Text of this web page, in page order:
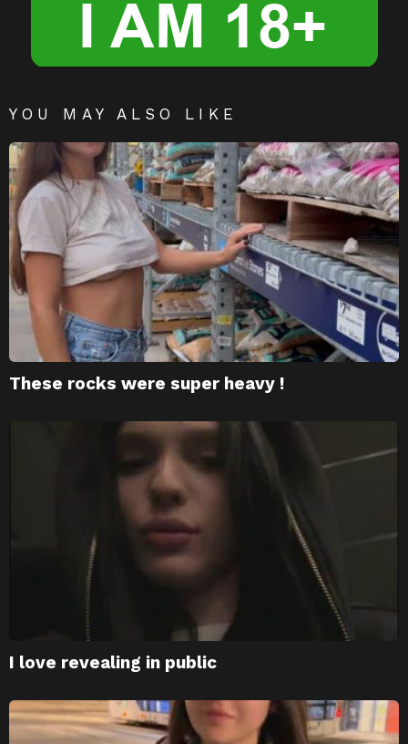
YOU MAY ALSO LIKE
These rocks were super heavy !
I love revealing in public